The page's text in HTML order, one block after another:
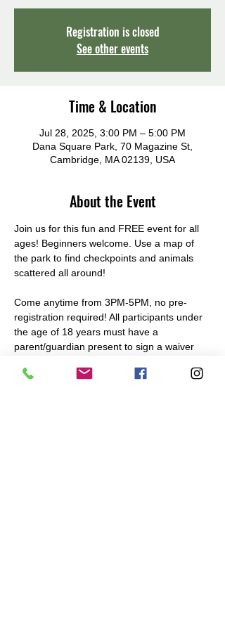
Registration is closed
See other events
Time & Location
Jul 28, 2025, 3:00 PM – 5:00 PM
Dana Square Park, 70 Magazine St,
Cambridge, MA 02139, USA
About the Event
Join us for this fun and FREE event for all
ages! Beginners welcome. Use a map of
the park to find checkpoints and animals
scattered all around!
Come anytime from 3PM-5PM, no pre-
registration required! All participants under
the age of 18 years must have a
parent/guardian present to sign a waiver